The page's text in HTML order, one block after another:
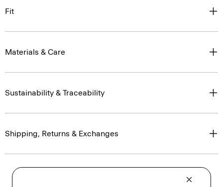
Fit
Materials & Care
Sustainability & Traceability
Shipping, Returns & Exchanges